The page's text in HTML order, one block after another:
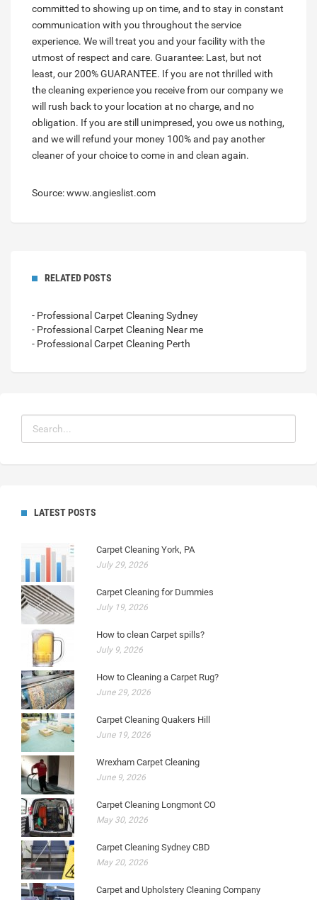
committed to showing up on time, and to stay in constant
communication with you throughout the service
experience. We will treat you and your facility with the
utmost of respect and care. Guarantee: Last, but not
least, our 200% GUARANTEE. If you are not thrilled with
the cleaning experience you receive from our company we
will rush back to your location at no charge, and no
obligation. If you are still unimpresed, you owe us nothing,
and we will refund your money 100% and pay another
cleaner of your choice to come in and clean again.
Source: www.angieslist.com
RELATED POSTS
- Professional Carpet Cleaning Sydney
- Professional Carpet Cleaning Near me
- Professional Carpet Cleaning Perth
LATEST POSTS
Carpet Cleaning York, PA
July 29, 2026
Carpet Cleaning for Dummies
July 19, 2026
How to clean Carpet spills?
July 9, 2026
How to Cleaning a Carpet Rug?
June 29, 2026
Carpet Cleaning Quakers Hill
June 19, 2026
Wrexham Carpet Cleaning
June 9, 2026
Carpet Cleaning Longmont CO
May 30, 2026
Carpet Cleaning Sydney CBD
May 20, 2026
Carpet and Upholstery Cleaning Company